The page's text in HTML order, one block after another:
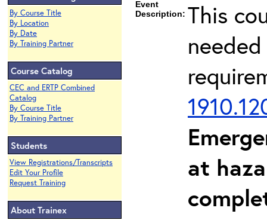
By Course Title
By Location
By Date
By Training Partner
Course Catalog
CEC and ERTP Combined
Catalog
By Course Title
By Training Partner
Students
View Registrations/Transcripts
Edit Your Profile
Request Training
About Trainex
Event
Description: This
at